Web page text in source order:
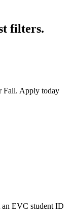
filters.
Fall. Apply today
an EVC student ID